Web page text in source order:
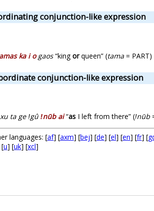
conjunction-like expression
ka i ogaos“kingorqueen” (tama = PART)
conjunction-like expression
ta ge ǃgûǃnūb ai“as I left from there” (ǃnūb
languages: [af] [axm] [bej] [de] [el] [en] [fr] [
u] [uk] [xcl]